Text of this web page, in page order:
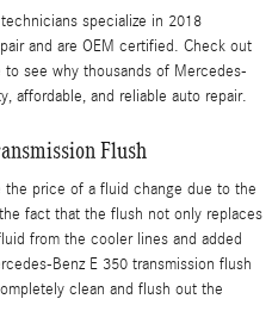
specialize in 2018
and are OEM certified. Check out
see why thousands of Mercedes-
affordable, and reliable auto repair.
Flush
price of a fluid change due to the
fact that the flush not only replaces
from the cooler lines and added
Benz E 350 transmission flush
clean and flush out the